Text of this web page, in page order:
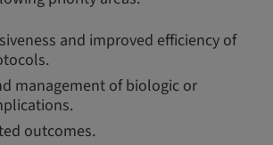
and improved efficiency of
management of biologic or
outcomes.